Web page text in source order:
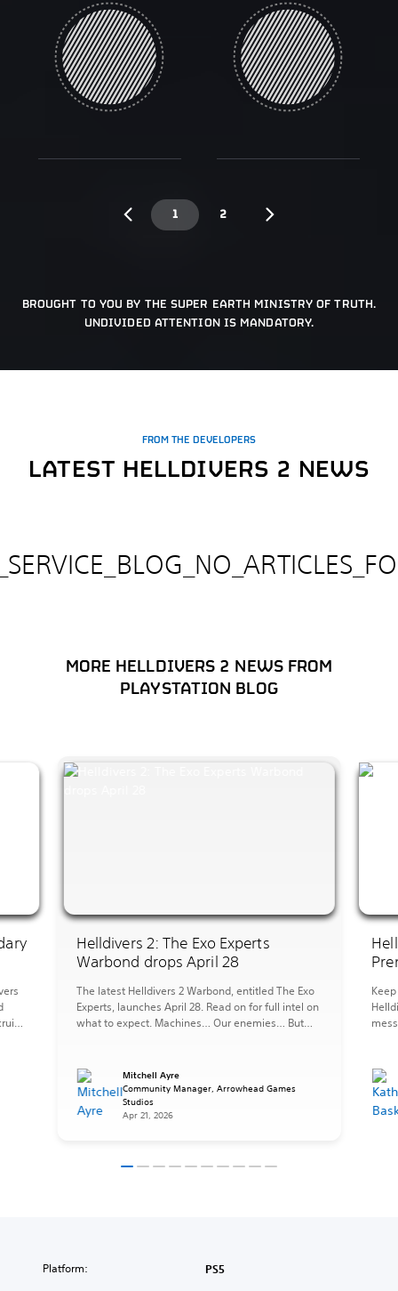
1 2
BROUGHT TO YOU BY THE SUPER EARTH MINISTRY OF TRUTH.
UNDIVIDED ATTENTION IS MANDATORY.
FROM THE DEVELOPERS
LATEST HELLDIVERS 2 NEWS
MORE HELLDIVERS 2 NEWS FROM
PLAYSTATION BLOG
Helldivers 2: The Exo Experts
Warbond drops April 28
The latest Helldivers 2 Warbond, entitled The Exo
Experts, launches April 28. Read on for full intel on
what to expect. Machines… Our enemies… But
it is important to be an Exo Expert. The […]
Mitchell Ayre
Community Manager, Arrowhead Games
Studios
Apr 21, 2026
Platform: PS5